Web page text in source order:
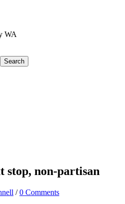
WA
stop, non-partisan
/0 Comments